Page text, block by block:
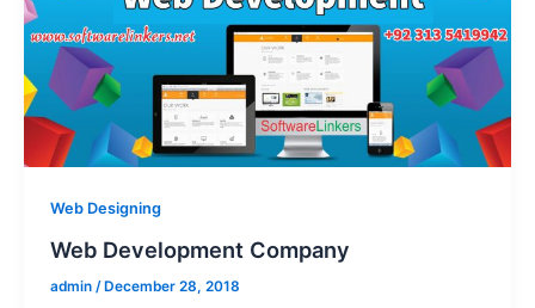
Web Designing
Web Development Company
admin /December 28, 2018